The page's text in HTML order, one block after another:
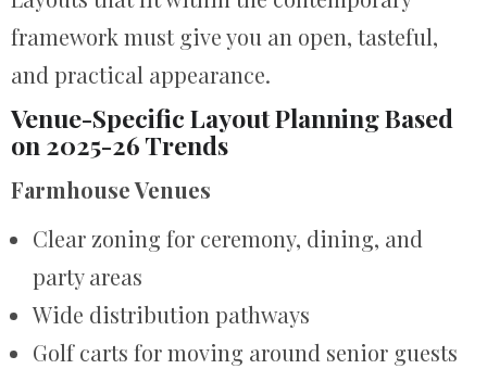
framework must give you an open, tasteful,
and practical appearance.
Venue-Specific Layout Planning Based
on 2025-26 Trends
Farmhouse Venues
Clear zoning for ceremony, dining, and
party areas
Wide distribution pathways
Golf carts for moving around senior guests